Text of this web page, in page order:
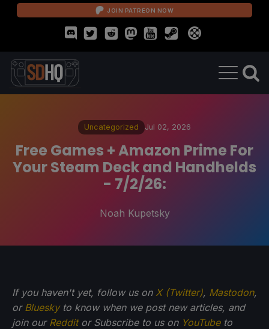
JOIN PATREON NOW
Uncategorized Jul 02, 2026
Free Games + Amazon Prime For
Your Steam Deck and Handhelds
- 7/2/26:
Noah Kupetsky
If you haven't yet, follow us on X (Twitter), Mastodon,
or Blueskyto know when we post new articles, and
join our Redditor Subscribe to us on YouTubeto